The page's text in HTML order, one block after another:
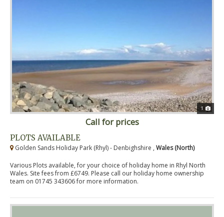
1
Call for prices
PLOTS AVAILABLE
Golden Sands Holiday Park (Rhyl) - Denbighshire , Wales (North)
Various Plots available, for your choice of holiday home in Rhyl North
Wales. Site fees from £6749. Please call our holiday home ownership
team on 01745 343606 for more information.